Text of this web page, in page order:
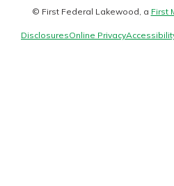
Forgot Password?
Login Assistance
Find a Branch
Mortgage Rates
© First Federal Lakewood, a First
DisclosuresOnline Privacy